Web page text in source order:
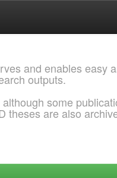
and enables easy
outputs.
some
theses are also